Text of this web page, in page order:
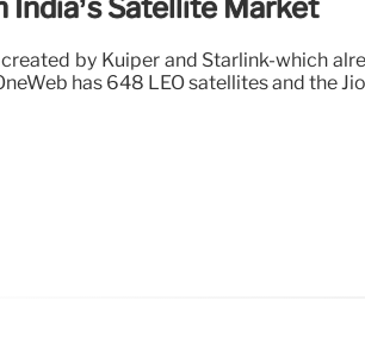
India’s Satellite Market
by Kuiper and Starlink-which
has 648 LEO satellites and the